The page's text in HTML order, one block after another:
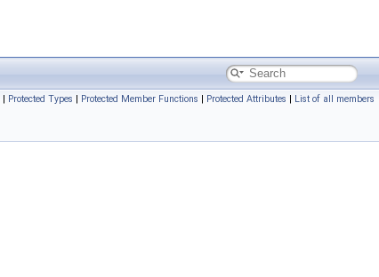
| Protected Types | Protected Member Functions | Protected Attributes | List of all members